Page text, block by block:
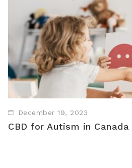
December 19, 2023
CBD for Autism in Canada